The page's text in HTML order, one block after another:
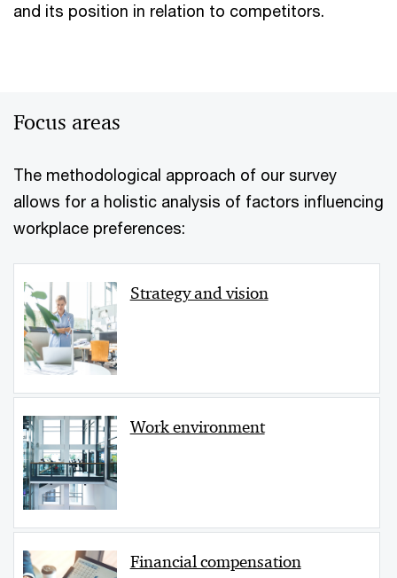
and its position in relation to competitors.
Focus areas
The methodological approach of our survey
allows for a holistic analysis of factors influencing
workplace preferences:
Strategy and vision
Work environment
Financial compensation